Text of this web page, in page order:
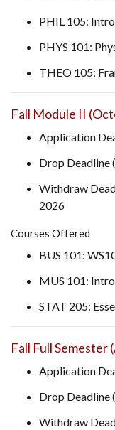
PHIL 105:
PHYS 101:
THEO 105:
Fall Module II
Application
Drop Deadline
Withdraw
2026
Courses Offered
BUS 101:
MUS 101:
STAT 205:
Fall Full Semester
Application
Drop Deadline
Withdraw